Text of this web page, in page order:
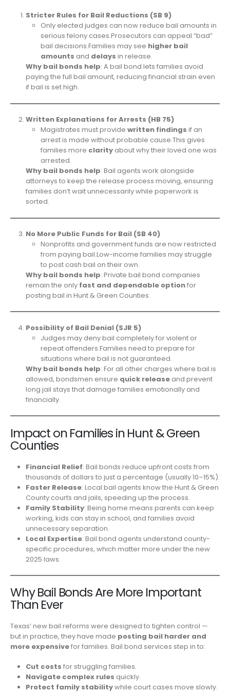
Stricter Rules for Bail Reductions (SB 9)
Only elected judges can now reduce bail amounts in
serious felony cases.Prosecutors can appeal “bad”
bail decisions.Families may see higher bail
amounts and delays in release.
Why bail bonds help: A bail bond lets families avoid
paying the full bail amount, reducing financial strain even
if bail is set high.
Written Explanations for Arrests (HB 75)
Magistrates must providewritten findings if an
arrest is made without probable cause.This gives
families more clarity about why their loved one was
arrested.
Why bail bonds help: Bail agents work alongside
attorneys to keep the release process moving, ensuring
families don’t wait unnecessarily while paperwork is
sorted.
No More Public Funds for Bail (SB 40)
Nonprofits and government funds are now restricted
from paying bail.Low-income families may struggle
to post cash bail on their own.
Why bail bonds help: Private bail bond companies
remain the only fast and dependable optionfor
posting bail in Hunt & Green Counties.
Possibility of Bail Denial (SJR 5)
Judges may deny bail completely for violent or
repeat offenders.Families need to prepare for
situations where bail is not guaranteed.
Why bail bonds help: For all other charges where bail is
allowed, bondsmen ensure quick releaseand prevent
long jail stays that damage families emotionally and
financially.
Impact on Families in Hunt & Green
Counties
Financial Relief: Bail bonds reduce upfront costs from
thousands of dollars to just a percentage (usually 10–15%).
Faster Release: Local bail agents know the Hunt & Green
County courts and jails, speeding up the process.
Family Stability: Being home means parents can keep
working, kids can stay in school, and families avoid
unnecessary separation.
Local Expertise: Bail bond agents understand county-
specific procedures, which matter more under the new
2025 laws.
Why Bail Bonds Are More Important
Than Ever
Texas’ new bail reforms were designed to tighten control —
but in practice, they have made posting bail harder and
more expensivefor families. Bail bond services step in to:
Cut costs for struggling families.
Navigate complex rules quickly.
Protect family stabilitywhile court cases move slowly.